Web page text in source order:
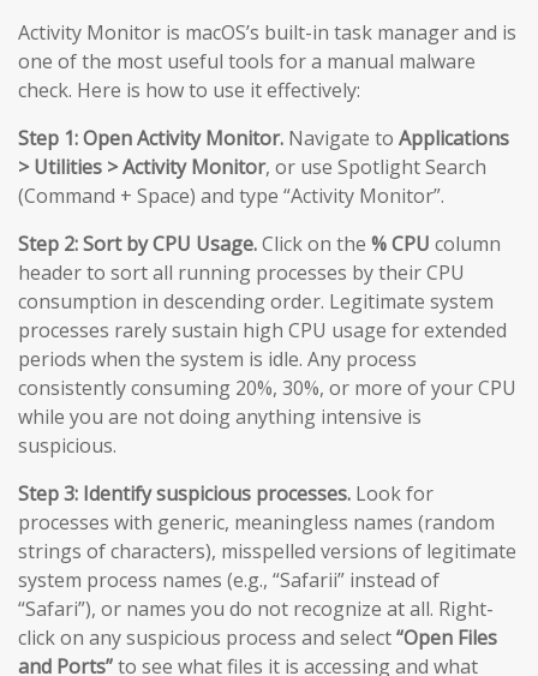
Activity Monitor is macOS’s built-in task manager and is
one of the most useful tools for a manual malware
check. Here is how to use it effectively:
Step 1: Open Activity Monitor. Navigate to Applications
> Utilities > Activity Monitor, or use Spotlight Search
(Command + Space) and type “Activity Monitor”.
Step 2: Sort by CPU Usage.Click on the % CPU column
header to sort all running processes by their CPU
consumption in descending order. Legitimate system
processes rarely sustain high CPU usage for extended
periods when the system is idle. Any process
consistently consuming 20%, 30%, or more of your CPU
while you are not doing anything intensive is
suspicious.
Step 3: Identify suspicious processes. Look for
processes with generic, meaningless names (random
strings of characters), misspelled versions of legitimate
system process names (e.g., “Safarii” instead of
“Safari”), or names you do not recognize at all. Right-
click on any suspicious process and select“Open Files
and Ports”to see what files it is accessing and what